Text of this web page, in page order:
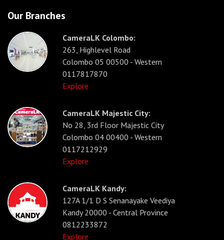
Our Branches
CameraLK Colombo:
263, Highlevel Road
Colombo 05 00500 - Western
0117817870
Explore
CameraLK Majestic City:
No 28, 3rd Floor Majestic City
Colombo 04 00400 - Western
0117212929
Explore
CameraLK Kandy:
127A 1/1 D S Senanayake Veediya
Kandy 20000 - Central Province
0812233872
Explore